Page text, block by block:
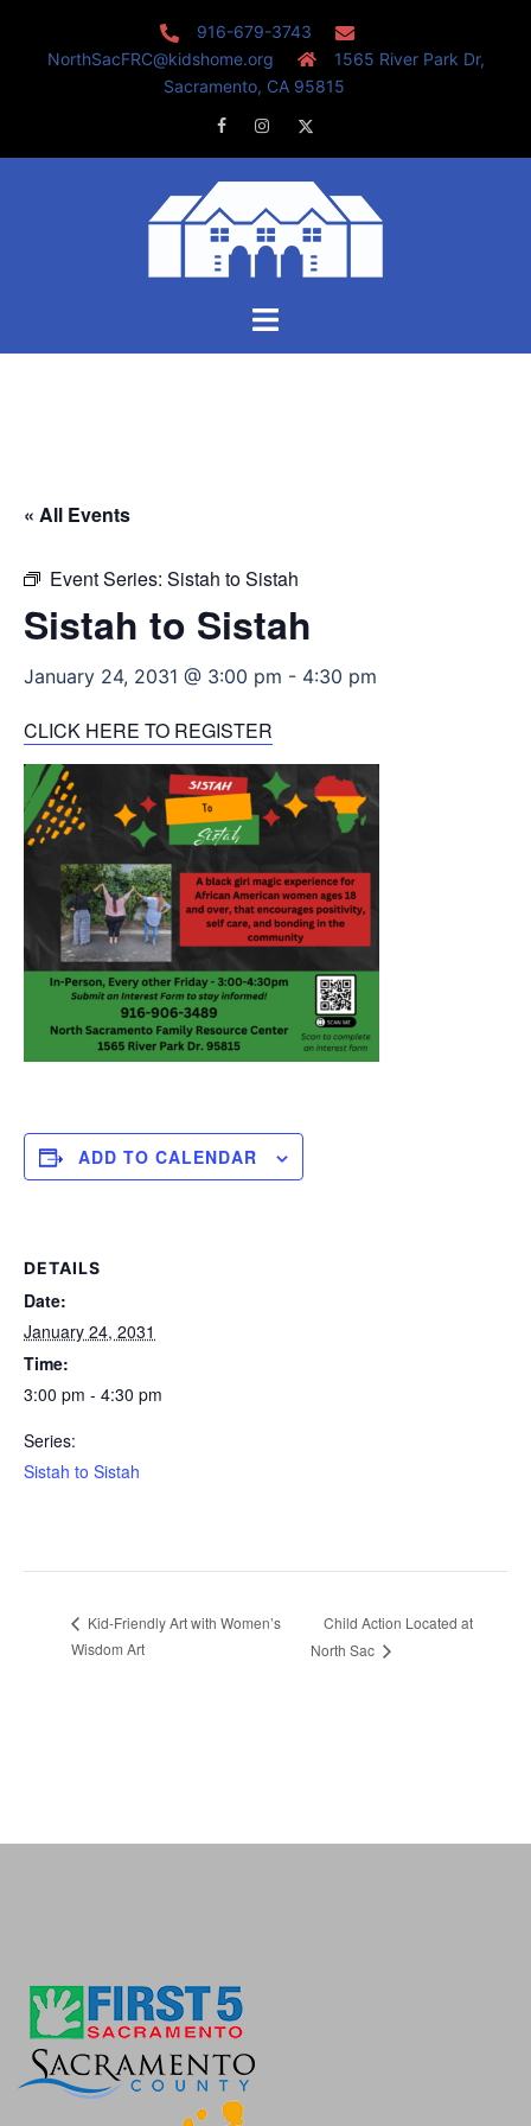
916-679-3743
NorthSacFRC@kidshome.org
1565 River Park Dr,
Sacramento, CA 95815
FacebookInstagram
Toggle
« All Events
Event Series: Sistah to Sistah
Sistah to Sistah
January 24, 2031 @ 3:00 pm - 4:30 pm
CLICK HERE TO REGISTER
ADD TO CALENDAR
DETAILS
Date:
January 24, 2031
Time:
3:00 pm - 4:30 pm
Series:
Sistah to Sistah
Kid-Friendly Art with Women’s
Wisdom Art
Child Action Located at
North Sac